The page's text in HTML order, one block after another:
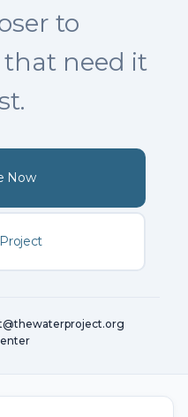
to
need it
Now